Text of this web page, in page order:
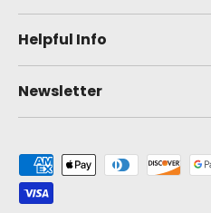
Helpful Info
Newsletter
Payment methods